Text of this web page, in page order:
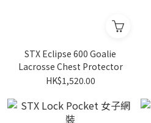
STX Eclipse 600 Goalie
Lacrosse Chest Protector
HK$1,520.00